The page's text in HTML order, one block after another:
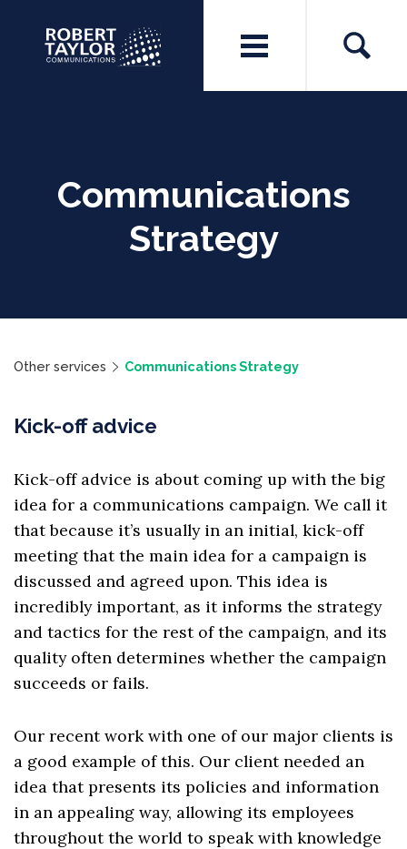
Communications
Strategy
Other services Communications Strategy
Kick-off advice
Kick-off advice is about coming up with the big
idea for a communications campaign. We call it
that because it’s usually in an initial, kick-off
meeting that the main idea for a campaign is
discussed and agreed upon. This idea is
incredibly important, as it informs the strategy
and tactics for the rest of the campaign, and its
quality often determines whether the campaign
succeeds or fails.
Our recent work with one of our major clients is
a good example of this. Our client needed an
idea that presents its policies and information
in an appealing way, allowing its employees
throughout the world to speak with knowledge